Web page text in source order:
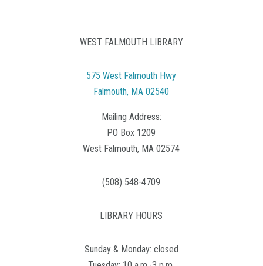
WEST FALMOUTH LIBRARY
575 West Falmouth Hwy
Falmouth, MA 02540
Mailing Address:
PO Box 1209
West Falmouth, MA 02574
(508) 548-4709
LIBRARY HOURS
Sunday & Monday: closed